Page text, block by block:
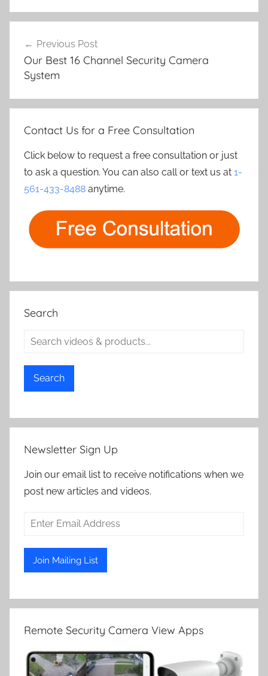
navigation
Previous Post
Our Best 16 Channel Security Camera
System
Contact Us for a Free Consultation
Click below to request a free consultation or just
to ask a question. You can also call or text us at 1-
561-433-8488 anytime.
Search
Search
Newsletter Sign Up
Join our email list to receive notifications when we
post new articles and videos.
Remote Security Camera View Apps